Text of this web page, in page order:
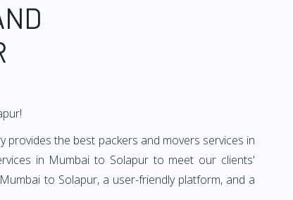
the best packers and movers services in
in Mumbai to Solapur to meet our clients'
to Solapur, a user-friendly platform, and a